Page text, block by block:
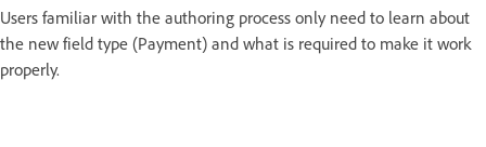
Users familiar with the authoring process only need to learn about
the new field type (Payment) and what is required to make it work
properly.